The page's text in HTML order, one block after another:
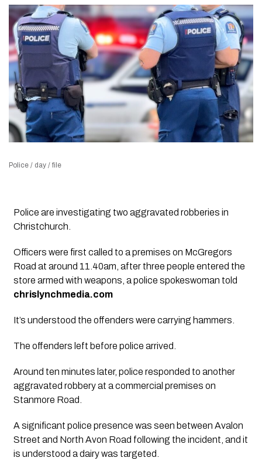
Police / day / file
Police are investigating two aggravated robberies in
Christchurch.
Officers were first called to a premises on McGregors
Road at around 11.40am, after three people entered the
store armed with weapons, a police spokeswoman told
chrislynchmedia.com
It’s understood the offenders were carrying hammers.
The offenders left before police arrived.
Around ten minutes later, police responded to another
aggravated robbery at a commercial premises on
Stanmore Road.
A significant police presence was seen between Avalon
Street and North Avon Road following the incident, and it
is understood a dairy was targeted.